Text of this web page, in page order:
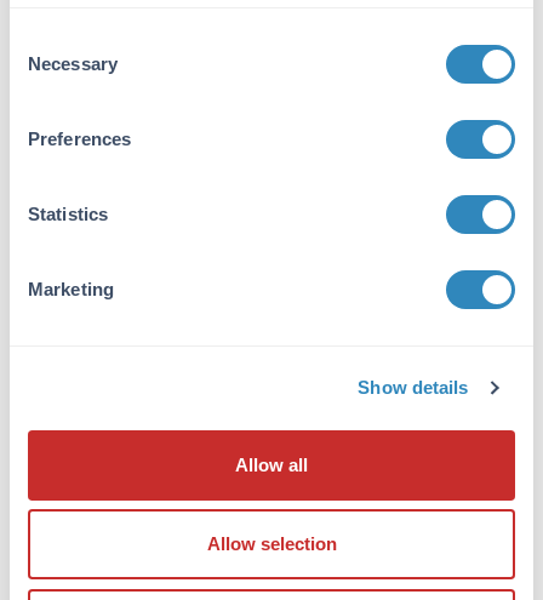
Selection
Necessary
Preferences
Statistics
Marketing
Show details
Allow all
Allow selection
6 References
600-401-271
MB-003